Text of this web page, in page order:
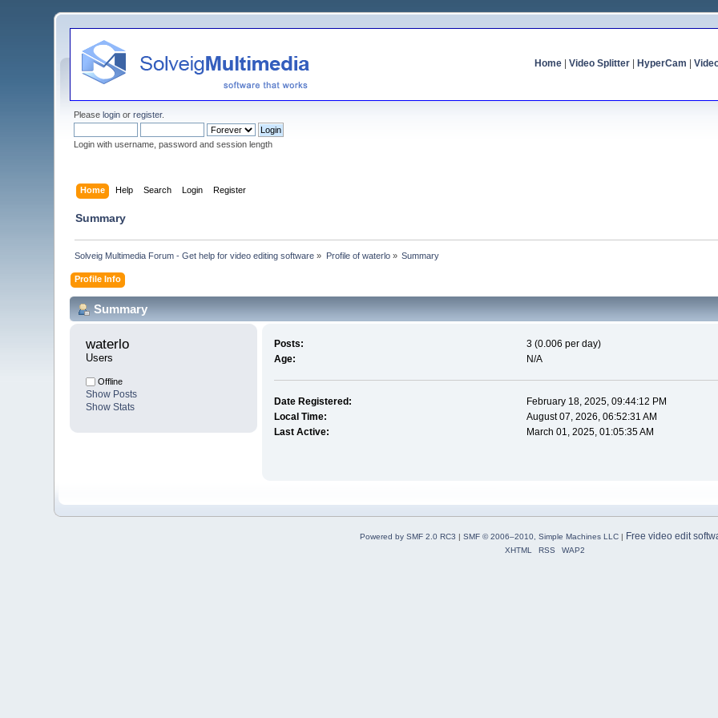
Home| Video Splitter| HyperCam
Pleaselogin orregister.
Login with username, password and session length
Home Help Search Login Register
Summary
Solveig Multimedia Forum - Get help for video editing software » Profile of waterlo» Summary
Profile Info
Summary
waterlo
Users
Offline
Show Posts
Show Stats
Posts:
3 (0.006 per day)
Age:
N/A
Date Registered:
February 18, 2025, 09:44:12 PM
Local Time:
August 07, 2026, 06:52:31 AM
Last Active:
March 01, 2025, 01:05:35 AM
Powered by SMF 2.0 RC3 | SMF © 2006–2010, Simple Machines LLC| Free video edit
XHTML RSS WAP2